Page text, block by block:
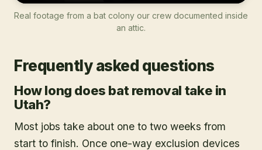
Real footage from a bat colony our crew documented inside
an attic.
Frequently asked questions
How long does bat removal take in
Utah?
Most jobs take about one to two weeks from
start to finish. Once one-way exclusion devices